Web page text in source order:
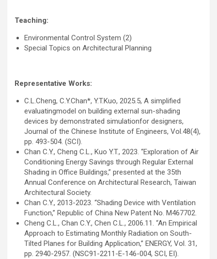
Teaching:
Environmental Control System (2)
Special Topics on Architectural Planning
Representative Works:
C.L.Cheng, C.Y.Chan*, Y.T.Kuo, 2025.5, A simplified
evaluatingmodel on building external sun-shading
devices by demonstrated simulationfor designers,
Journal of the Chinese Institute of Engineers, Vol.48(4),
pp. 493-504. (SCI).
Chan C.Y., Cheng C.L., Kuo Y.T., 2023. “Exploration of Air
Conditioning Energy Savings through Regular External
Shading in Office Buildings,” presented at the 35th
Annual Conference on Architectural Research, Taiwan
Architectural Society.
Chan C.Y., 2013-2023. “Shading Device with Ventilation
Function,” Republic of China New Patent No. M467702.
Cheng C.L., Chan C.Y., Chen C.L., 2006.11. “An Empirical
Approach to Estimating Monthly Radiation on South-
Tilted Planes for Building Application,” ENERGY, Vol. 31,
pp. 2940-2957. (NSC91-2211-E-146-004, SCI, EI).